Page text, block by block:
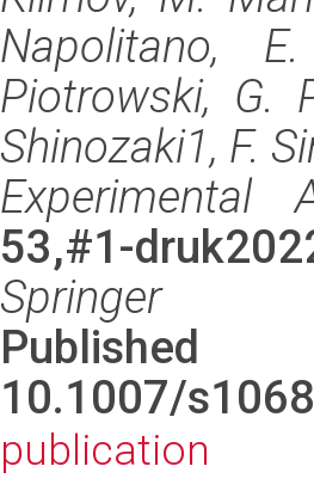
Napolitano,
Piotrowski, G.
Shinozaki1, F.
Experimental
53,#1-
Springer
Published
10.1007/
publication